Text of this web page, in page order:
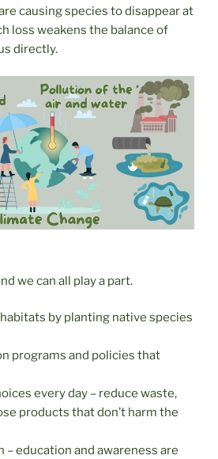
causing species to disappear at
loss weakens the balance of
directly.
we can all play a part.
by planting native species
programs and policies that
every day – reduce waste,
products that don’t harm the
– education and awareness are